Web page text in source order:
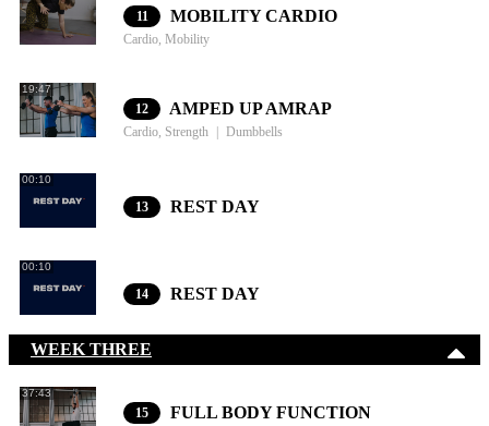
11 MOBILITY CARDIO
Cardio, Mobility
19:47
12 AMPED UP AMRAP
Cardio, Strength Dumbbells
00:10
13 REST DAY
00:10
14 REST DAY
WEEK THREE
37:43
15 FULL BODY FUNCTION